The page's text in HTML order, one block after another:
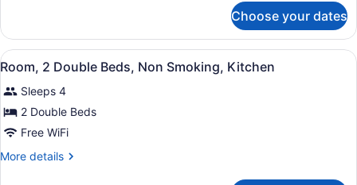
Shower,
Non
Smoking
Modern)
1
Queen
Bed,
in
Shower,
Non
Smoking
(Kitchen,
Modern)
Choose your dates
View
all
photos
for
Room,
2
Double
A compact kitchen with white
2
Room, 2 Double Beds, Non Smoking, Kitchen
Sleeps 4
2 Double Beds
Free WiFi
More details
More